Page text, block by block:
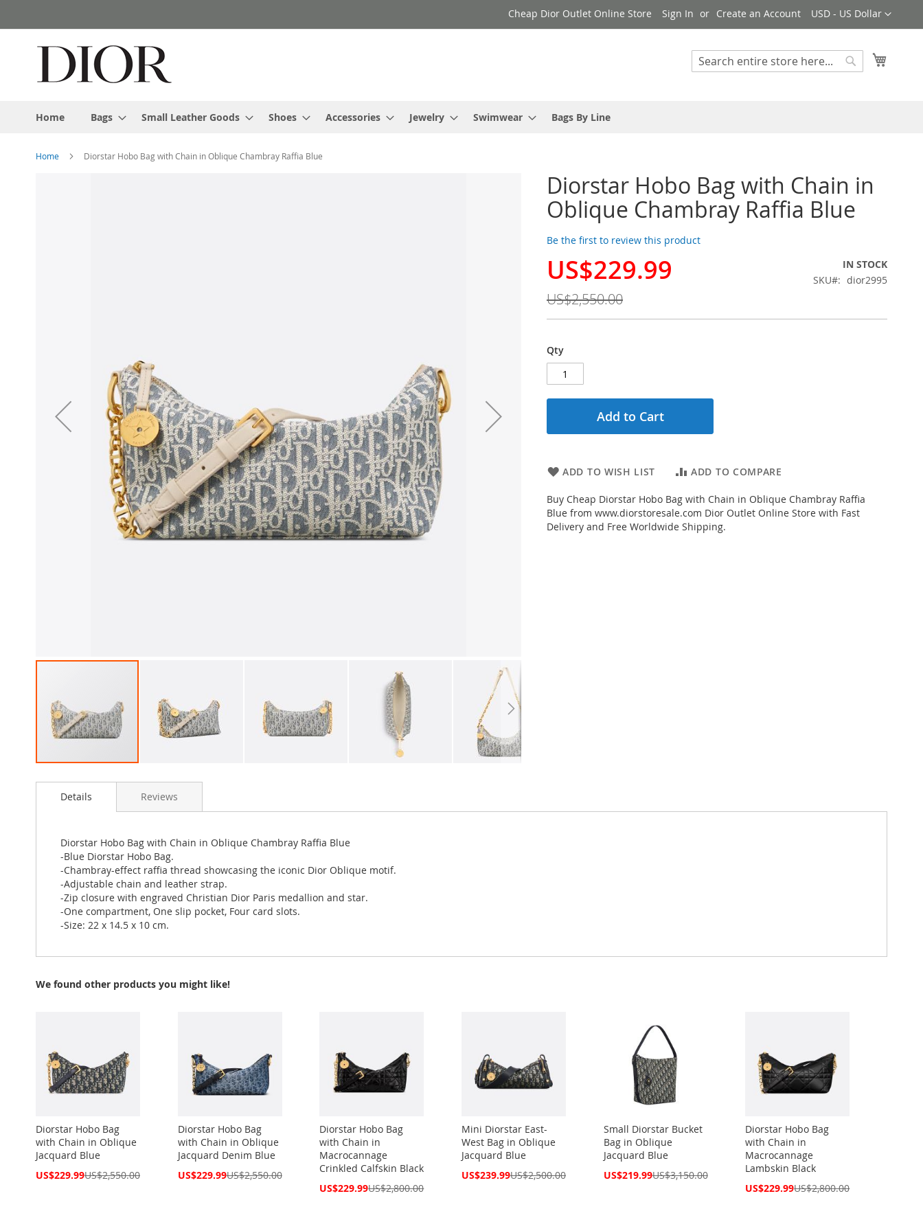
to
Currency
USD - US Dollar
Cheap Dior Outlet Online Store Sign In Create an Account
Search
Home Bags Small Leather Goods Shoes Accessories Jewelry Swimwear Bags By Line
Home Diorstar Hobo Bag with Chain in Oblique Chambray Raffia Blue
Diorstar Hobo Bag with Chain in
Oblique Chambray Raffia Blue
Be the first to review this product
Special
US$229.99
US$2,550.00
IN STOCK
SKU
dior2995
Qty
Add to Cart
ADD TO WISH LIST ADD TO COMPARE
Buy Cheap Diorstar Hobo Bag with Chain in Oblique Chambray Raffia
Blue from www.diorstoresale.com Dior Outlet Online Store with Fast
Delivery and Free Worldwide Shipping.
to
images
gallery
Details
Diorstar Hobo Bag with Chain in Oblique Chambray Raffia Blue
-Blue Diorstar Hobo Bag.
-Chambray-effect raffia thread showcasing the iconic Dior Oblique motif.
-Adjustable chain and leather strap.
-Zip closure with engraved Christian Dior Paris medallion and star.
-One compartment, One slip pocket, Four card slots.
-Size: 22 x 14.5 x 10 cm.
Reviews
We found other products you might like!
Diorstar Hobo Bag
with Chain in Oblique
Jacquard Blue
Special
US$229.99US$2,550.00
Diorstar Hobo Bag
with Chain in Oblique
Jacquard Denim Blue
Special
US$229.99US$2,550.00
Diorstar Hobo Bag
with Chain in
Macrocannage
Crinkled Calfskin Black
Special
US$229.99US$2,800.00
Mini Diorstar East-
West Bag in Oblique
Jacquard Blue
Special
US$239.99US$2,500.00
Small Diorstar Bucket
Bag in Oblique
Jacquard Blue
Special
US$219.99US$3,150.00
Diorstar Hobo Bag
with Chain in
Macrocannage
Lambskin Black
Special
US$229.99US$2,800.00